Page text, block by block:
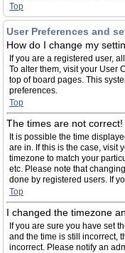
Top
User Preferences and
How do I change my
If you are a registered user,
To alter them, visit your User
top of board pages. This
preferences.
Top
The times are not correct!
It is possible the time
are in. If this is the case, visit
timezone to match your
etc. Please note that
done by registered users. If
Top
I changed the timezone
If you are sure you have set
and the time is still incorrect,
incorrect. Please notify an